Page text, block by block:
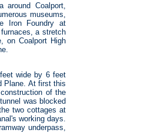
Coalport,
museums,
Iron Foundry at
a stretch
on Coalport High
wide by 6 feet
Plane. At first this
of the
was blocked
two cottages at
working days.
underpass,